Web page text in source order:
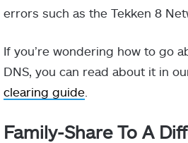
errors such as the Tekken 8
If you’re wondering how to go
DNS, you can read about it in
clearing guide
Family-Share To A